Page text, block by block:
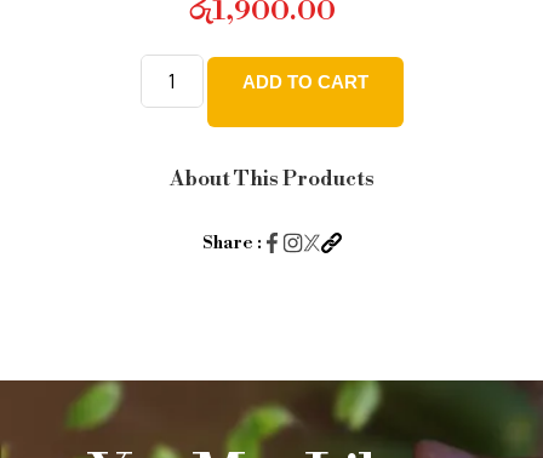
රු1,900.00
Mango
ADD TO CART
About This Products
Share :